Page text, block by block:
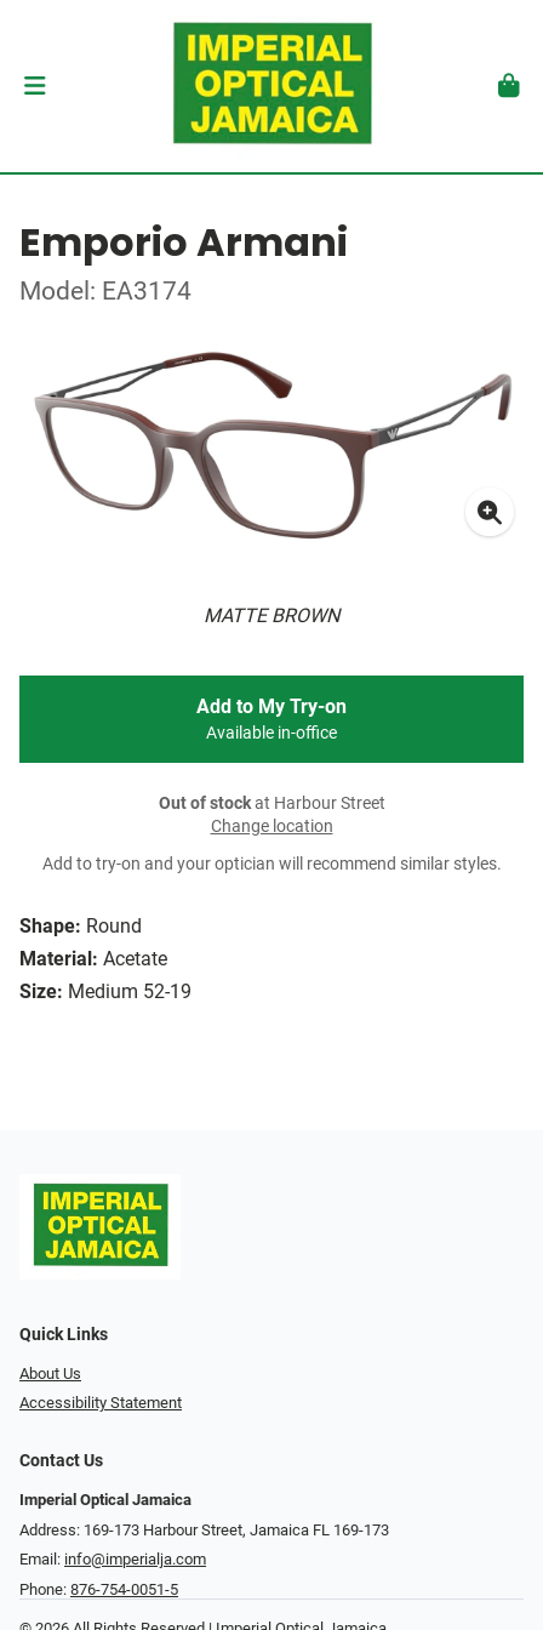
Emporio Armani
Model: EA3174
MATTE BROWN
Shape: Round
Material: Acetate
Size: Medium 52-19
Add to My Try-on
Available in-office
Out of stockat Harbour Street
Change location
Add to try-on and your optician will recommend similar styles.
Quick Links
About Us
Accessibility Statement
Contact Us
Imperial Optical Jamaica
Address: 169-173 Harbour Street, Jamaica FL 169-173
Email: info@imperialja.com
Phone: 876-754-0051-5